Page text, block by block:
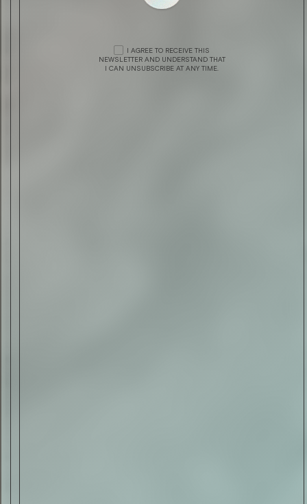
BELSTAFF PRESENTS ‘WORSHIP THE
BLU MEDITERRANEO CEDRO DI
BY ACQUA DI PARMA
I AGREE TO RECEIVE THIS
NEWSLETTER AND UNDERSTAND THAT
I CAN UNSUBSCRIBE AT ANY TIME.